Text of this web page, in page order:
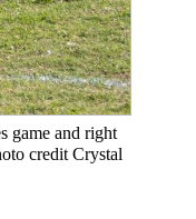
game and right
credit Crystal